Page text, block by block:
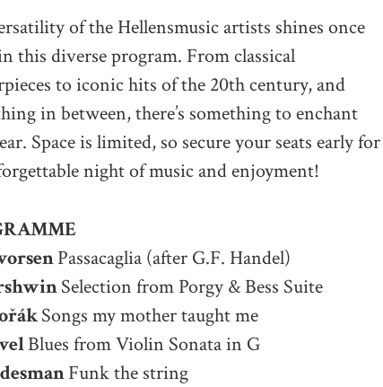
of the Hellensmusic artists shines once
this diverse program. From classical
to iconic hits of the 20th century, and
in between, there’s something to enchant
Space is limited, so secure your seats early for
night of music and enjoyment!
Passacaglia (after G.F. Handel)
Selection from Porgy & Bess Suite
Songs my mother taught me
Blues from Violin Sonata in G
Funk the string